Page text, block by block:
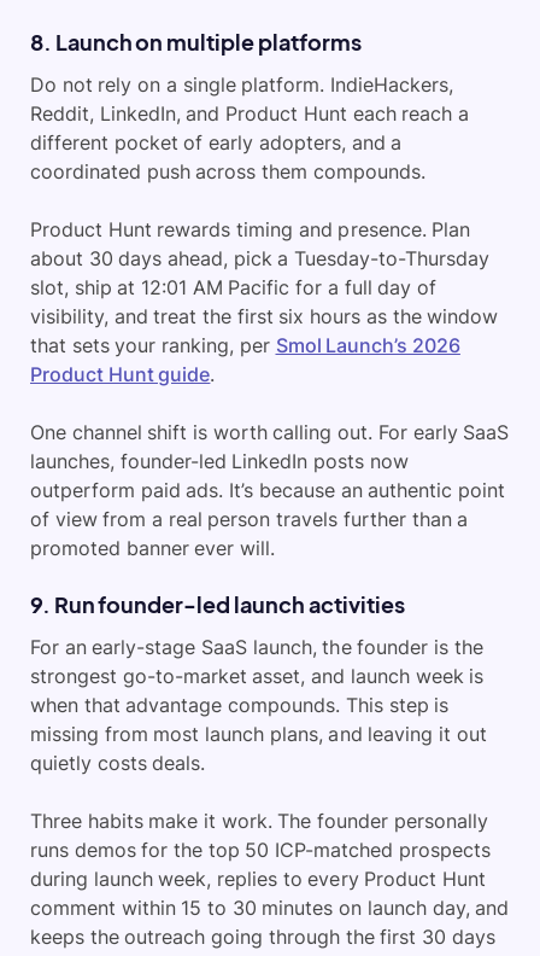
8. Launch on multiple platforms
Do not rely on a single platform. IndieHackers,
Reddit, LinkedIn, and Product Hunt each reach a
different pocket of early adopters, and a
coordinated push across them compounds.
Product Hunt rewards timing and presence. Plan
about 30 days ahead, pick a Tuesday-to-Thursday
slot, ship at 12:01 AM Pacific for a full day of
visibility, and treat the first six hours as the window
that sets your ranking, per Smol Launch’s 2026
Product Hunt guide.
One channel shift is worth calling out. For early SaaS
launches, founder-led LinkedIn posts now
outperform paid ads. It’s because an authentic point
of view from a real person travels further than a
promoted banner ever will.
9. Run founder-led launch activities
For an early-stage SaaS launch, the founder is the
strongest go-to-market asset, and launch week is
when that advantage compounds. This step is
missing from most launch plans, and leaving it out
quietly costs deals.
Three habits make it work. The founder personally
runs demos for the top 50 ICP-matched prospects
during launch week, replies to every Product Hunt
comment within 15 to 30 minutes on launch day, and
keeps the outreach going through the first 30 days